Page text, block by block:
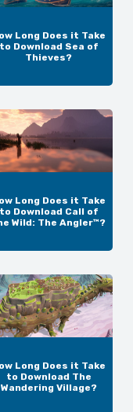
Long Does it Take
to Download Sea of
Thieves?
Long Does it Take
to Download Call of
Wild: The Angler™?
Long Does it Take
to Download The
Wandering Village?